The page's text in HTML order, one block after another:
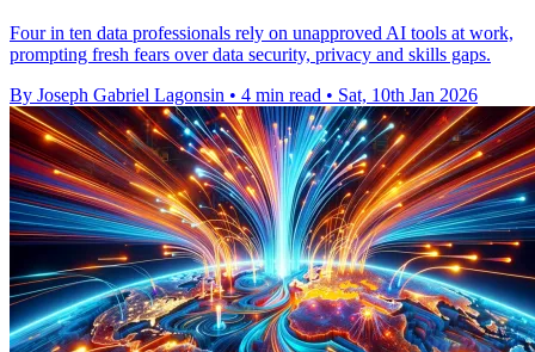
Four in ten data professionals rely on unapproved AI tools at work,
prompting fresh fears over data security, privacy and skills gaps.
By Joseph Gabriel Lagonsin • 4 min read • Sat, 10th Jan 2026